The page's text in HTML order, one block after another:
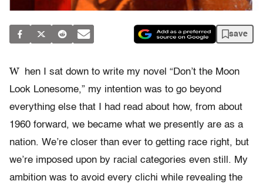
save
W
hen I sat down to write my novel “Don’t the Moon
Look Lonesome,” my intention was to go beyond
everything else that I had read about how, from about
1960 forward, we became what we presently are as a
nation. We’re closer than ever to getting race right, but
we’re imposed upon by racial categories even still. My
ambition was to avoid every clichi while revealing the